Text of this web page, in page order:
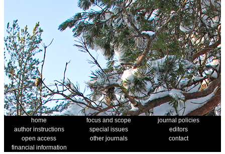
home focus and scope
journal policies
author instructions
special issues
editors
open access
other journals
contact
financial information